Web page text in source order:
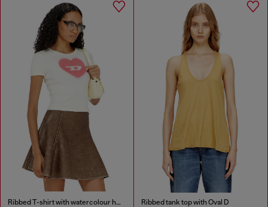
Ribbed T-shirt with watercolour heart D Ribbed tank top with Oval D